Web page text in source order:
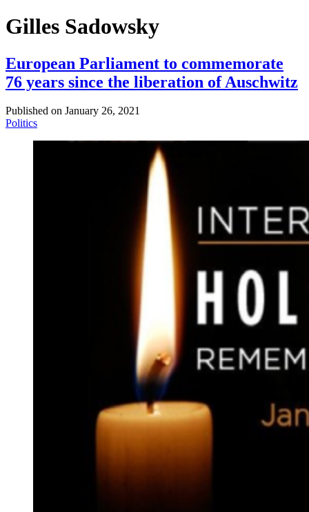
Gilles Sadowsky
European Parliament to commemorate
76 years since the liberation of Auschwitz
Published on January 26, 2021
Politics